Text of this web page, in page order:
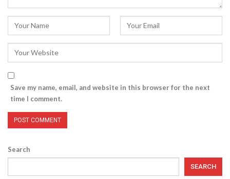
Save my name, email, and website in this browser for the next
time I comment.
Search
SEARCH